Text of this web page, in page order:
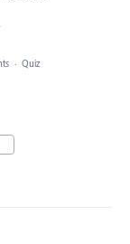
· Quiz